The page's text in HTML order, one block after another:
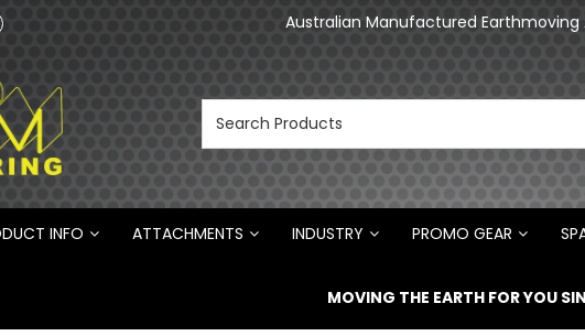
is proud to be the Australian
Australian Manufactured
INFO ATTACHMENTS INDUSTRY PROMO GEAR
MOVING THE EARTH FOR YOU